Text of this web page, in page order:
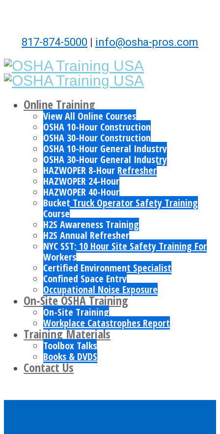
817-874-5000 | info@osha-pros.com
Online Training
View All Online Courses
OSHA 10-Hour Construction
OSHA 30-Hour Construction
OSHA 10-Hour General Industry
OSHA 30-Hour General Industry
HAZWOPER 8-Hour Refresher
HAZWOPER 24-Hour
HAZWOPER 40-Hour
Bucket Truck Operator Safety Training
Course
H2S Awareness Training
H2S Annual Refresher
NYC SST: 10 Hour Site Safety Training For
Workers
Certified Environment Specialist
Confined Space Entry
Occupational Noise Exposure
On-Site OSHA Training
On-Site Training
Workplace Catastrophes Report
Training Materials
Toolbox Talks
Books & DVDS
Contact Us